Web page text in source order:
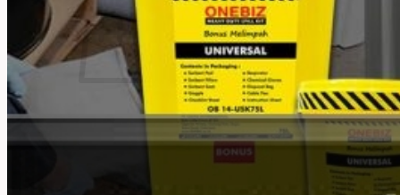
No products in the cart.
Return to shop